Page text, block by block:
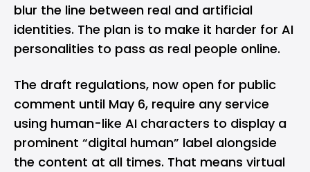
blur the line between real and artificial
identities. The plan is to make it harder for AI
personalities to pass as real people online.
The draft regulations, now open for public
comment until May 6, require any service
using human-like AI characters to display a
prominent “digital human” label alongside
the content at all times. That means virtual